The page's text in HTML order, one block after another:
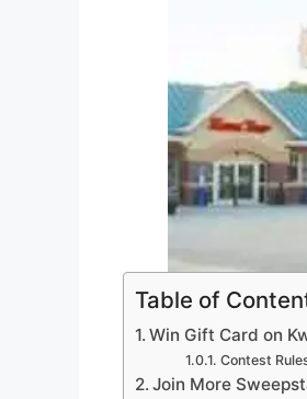
Table of
Win Gift Card on
Contest
Join More